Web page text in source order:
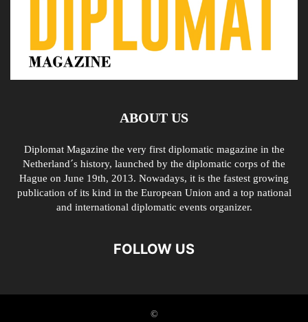
ABOUT US
Diplomat Magazine the very first diplomatic magazine in the
Netherland´s history, launched by the diplomatic corps of the
Hague on June 19th, 2013. Nowadays, it is the fastest growing
publication of its kind in the European Union and a top national
and international diplomatic events organizer.
FOLLOW US
©